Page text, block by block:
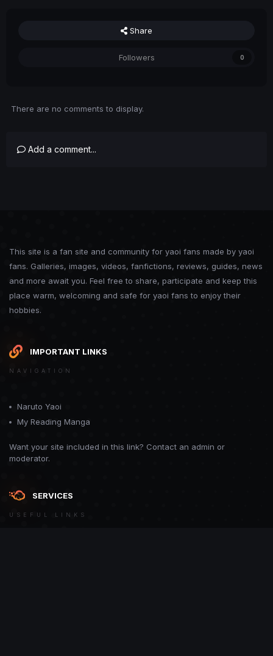
Share
Followers 0
There are no comments to display.
Add a comment...
This site is a fan site and community for yaoi fans made by yaoi
fans. Galleries, images, videos, fanfictions, reviews, guides, news
and more await you. Feel free to share, participate and keep this
place warm, welcoming and safe for yaoi fans to enjoy their
hobbies.
IMPORTANT LINKS
NAVIGATION
Naruto Yaoi
My Reading Manga
Want your site included in this link? Contact an admin or
moderator.
SERVICES
USEFUL LINKS